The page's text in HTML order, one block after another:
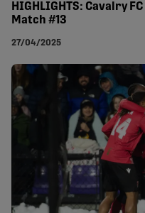
HIGHLIGHTS: Cavalry
Match #13
27/04/2025